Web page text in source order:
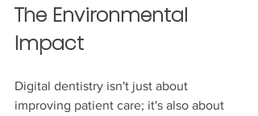
The Environmental
Impact
Digital dentistry isn't just about
improving patient care; it's also about